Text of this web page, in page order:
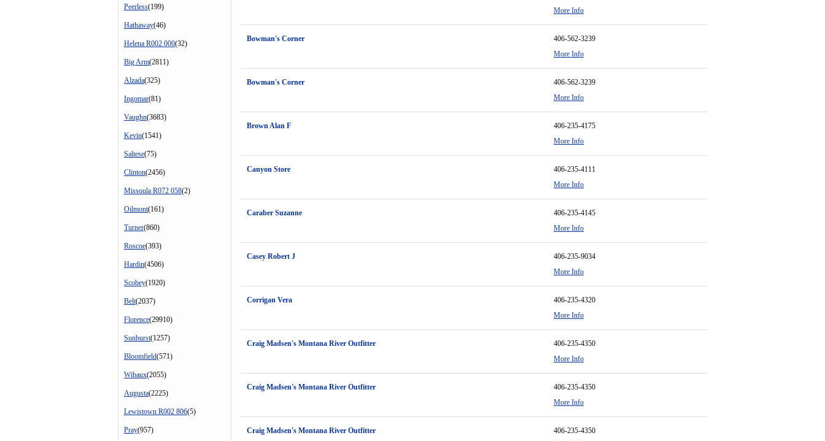
Peerless(199)
Hathaway(46)
Helena R002 000(32)
Big Arm(2811)
Alzada(325)
Ingomar(81)
Vaughn(3683)
Kevin(1541)
Saltese(75)
Clinton(2456)
Missoula R072 058(2)
Oilmont(161)
Turner(860)
Roscoe(393)
Hardin(4506)
Scobey(1920)
Belt(2037)
Florence(29910)
Sunburst(1257)
Bloomfield(571)
Wibaux(2055)
Augusta(2225)
Lewistown R002 806(5)
Pray(957)
More Info
Bowman's Corner
406-562-3239
More Info
Bowman's Corner
406-562-3239
More Info
Brown Alan F
406-235-4175
More Info
Canyon Store
406-235-4111
More Info
Caraber Suzanne
406-235-4145
More Info
Casey Robert J
406-235-9034
More Info
Corrigan Vera
406-235-4320
More Info
Craig Madsen's Montana River Outfitter
406-235-4350
More Info
Craig Madsen's Montana River Outfitter
406-235-4350
More Info
Craig Madsen's Montana River Outfitter
406-235-4350